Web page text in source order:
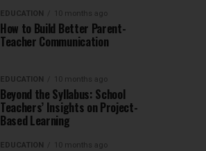
EDUCATION 10 months ago
How to Build Better Parent-
Teacher Communication
EDUCATION 10 months ago
Beyond the Syllabus: School
Teachers’ Insights on Project-
Based Learning
EDUCATION 10 months ago